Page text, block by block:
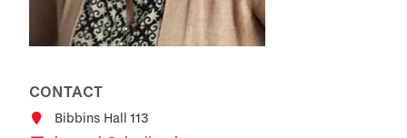
CONTACT
Bibbins Hall 113